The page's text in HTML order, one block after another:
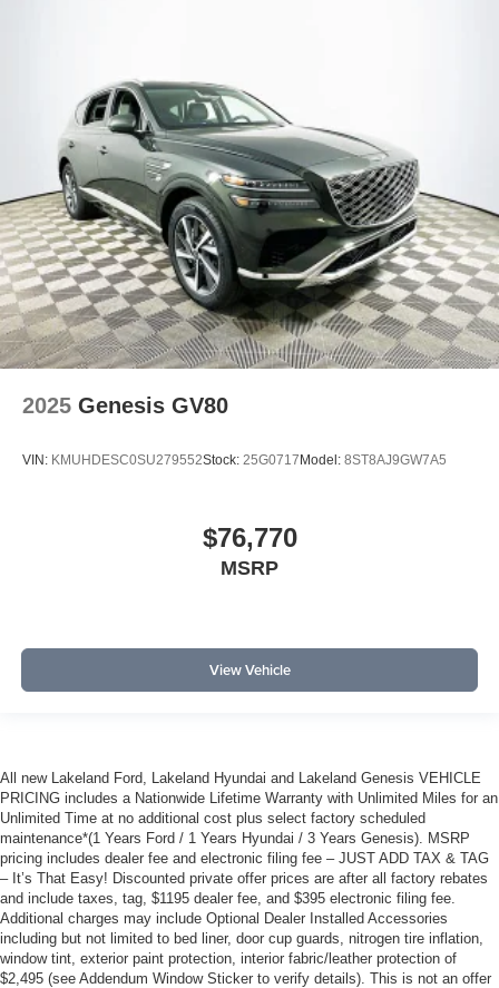
2025 Genesis GV80
VIN: KMUHDESC0SU279552Stock: 25G0717 Model: 8ST8AJ9GW7A5
$76,770
MSRP
View Vehicle
All new Lakeland Ford, Lakeland Hyundai and Lakeland Genesis VEHICLE
PRICING includes a Nationwide Lifetime Warranty with Unlimited Miles for an
Unlimited Time at no additional cost plus select factory scheduled
maintenance*(1 Years Ford / 1 Years Hyundai / 3 Years Genesis). MSRP
pricing includes dealer fee and electronic filing fee – JUST ADD TAX & TAG
– It’s That Easy! Discounted private offer prices are after all factory rebates
and include taxes, tag, $1195 dealer fee, and $395 electronic filing fee.
Additional charges may include Optional Dealer Installed Accessories
including but not limited to bed liner, door cup guards, nitrogen tire inflation,
window tint, exterior paint protection, interior fabric/leather protection of
$2,495 (see Addendum Window Sticker to verify details). This is not an offer